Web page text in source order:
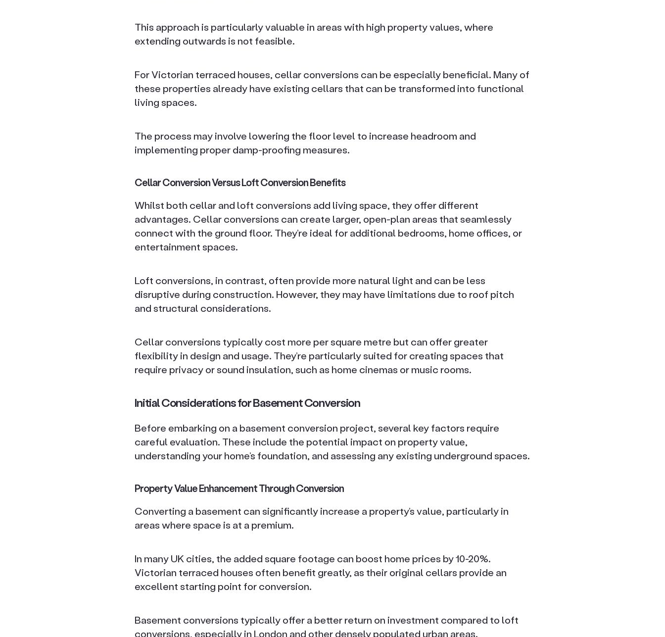
This approach is particularly valuable in areas with high property values, where
extending outwards is not feasible.
For Victorian terraced houses, cellar conversions can be especially beneficial. Many of
these properties already have existing cellars that can be transformed into functional
living spaces.
The process may involve lowering the floor level to increase headroom and
implementing proper damp-proofing measures.
Cellar Conversion Versus Loft Conversion Benefits
Whilst both cellar and loft conversions add living space, they offer different
advantages. Cellar conversions can create larger, open-plan areas that seamlessly
connect with the ground floor. They’re ideal for additional bedrooms, home offices, or
entertainment spaces.
Loft conversions, in contrast, often provide more natural light and can be less
disruptive during construction. However, they may have limitations due to roof pitch
and structural considerations.
Cellar conversions typically cost more per square metre but can offer greater
flexibility in design and usage. They’re particularly suited for creating spaces that
require privacy or sound insulation, such as home cinemas or music rooms.
Initial Considerations for Basement Conversion
Before embarking on a basement conversion project, several key factors require
careful evaluation. These include the potential impact on property value,
understanding your home’s foundation, and assessing any existing underground spaces.
Property Value Enhancement Through Conversion
Converting a basement can significantly increase a property’s value, particularly in
areas where space is at a premium.
In many UK cities, the added square footage can boost home prices by 10-20%.
Victorian terraced houses often benefit greatly, as their original cellars provide an
excellent starting point for conversion.
Basement conversions typically offer a better return on investment compared to loft
conversions, especially in London and other densely populated urban areas.